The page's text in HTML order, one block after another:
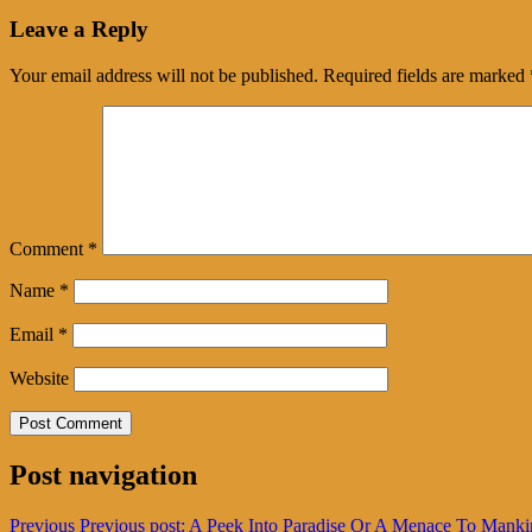
Leave a Reply
Your email address will not be published. Required fields are marked
Comment *
Name *
Email *
Website
Post navigation
Previous Previous post: A Peek Into Paradise Or A Menace To